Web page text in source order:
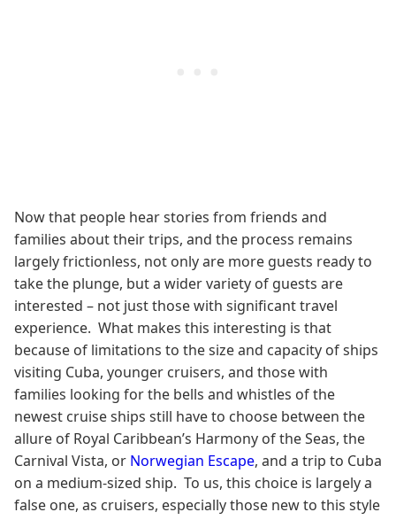
Now that people hear stories from friends and
families about their trips, and the process remains
largely frictionless, not only are more guests ready to
take the plunge, but a wider variety of guests are
interested – not just those with significant travel
experience. What makes this interesting is that
because of limitations to the size and capacity of ships
visiting Cuba, younger cruisers, and those with
families looking for the bells and whistles of the
newest cruise ships still have to choose between the
allure of Royal Caribbean’s Harmony of the Seas, the
Carnival Vista, or Norwegian Escape, and a trip to Cuba
on a medium-sized ship. To us, this choice is largely a
false one, as cruisers, especially those new to this style